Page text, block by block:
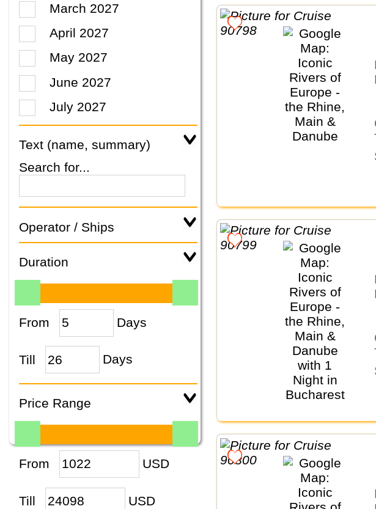
March 2027
April 2027
May 2027
June 2027
July 2027
Text (name, summary)
Search for...
Operator / Ships
Duration
From Days
Till Days
Price Range
From USD
Till USD